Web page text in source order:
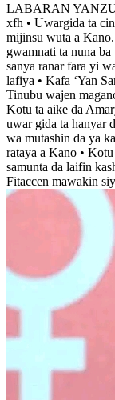
LABARAN
xfh • Uwargida ta
mijinsu wuta a
gwamnati ta nuna
sanya ranar fara yi
lafiya • Kafa ‘Yan
Tinubu wajen
Kotu ta aike da
uwar gida ta hanyar
wa mutashin da ya
rataya a Kano •
samunta da laifin
Fitaccen mawakin